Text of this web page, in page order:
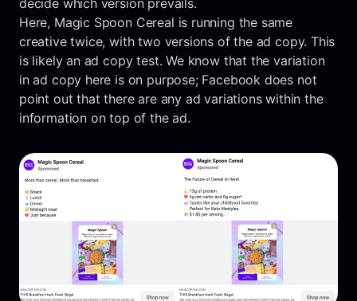
Here, Magic Spoon Cereal is running the same
creative twice, with two versions of the ad copy. This
is likely an ad copy test. We know that the variation
in ad copy here is on purpose; Facebook does not
point out that there are any ad variations within the
information on top of the ad.